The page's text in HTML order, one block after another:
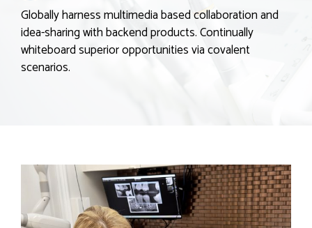
Globally harness multimedia based collaboration and
idea-sharing with backend products. Continually
whiteboard superior opportunities via covalent
scenarios.